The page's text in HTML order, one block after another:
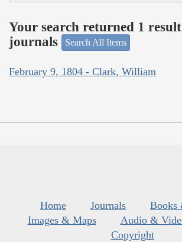
Your search returned 1
journals
Search All Items
February 9, 1804 - Clark, William
Home Journals
Books
Images & Maps
Audio &
Copyright